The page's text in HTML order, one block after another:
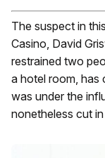
The suspect in
Casino, David
restrained two
a hotel room, has
was under the
nonetheless cut